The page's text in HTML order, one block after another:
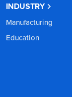
INDUSTRY
Manufacturing
Education